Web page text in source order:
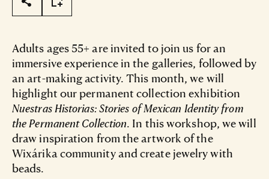
Adults ages 55+ are invited to join us for an
immersive experience in the galleries, followed by
an art-making activity. This month, we will
highlight our permanent collection exhibition
Nuestras Historias: Stories of Mexican Identity from
the Permanent Collection. In this workshop, we will
draw inspiration from the artwork of the
Wixárika community and create jewelry with
beads.